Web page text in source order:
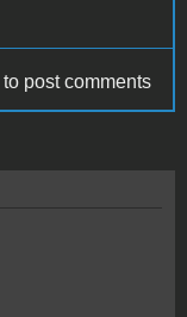
to post comments